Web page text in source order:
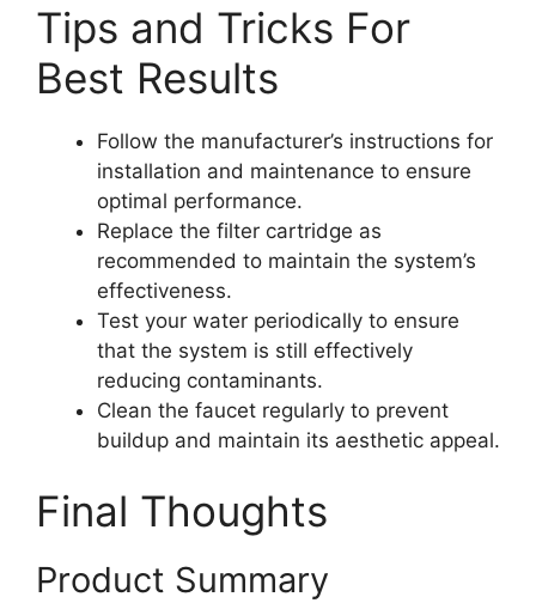
Tips and Tricks For
Best Results
Follow the manufacturer’s instructions for
installation and maintenance to ensure
optimal performance.
Replace the filter cartridge as
recommended to maintain the system’s
effectiveness.
Test your water periodically to ensure
that the system is still effectively
reducing contaminants.
Clean the faucet regularly to prevent
buildup and maintain its aesthetic appeal.
Final Thoughts
Product Summary